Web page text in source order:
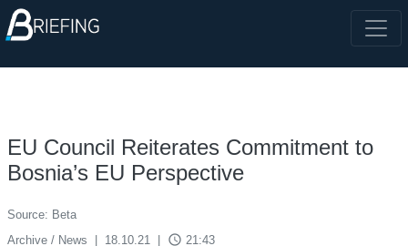
EU Council Reiterates Commitment to
Bosnia’s EU Perspective
Source: Beta
Archive / News
18.10.21 access_time 21:43